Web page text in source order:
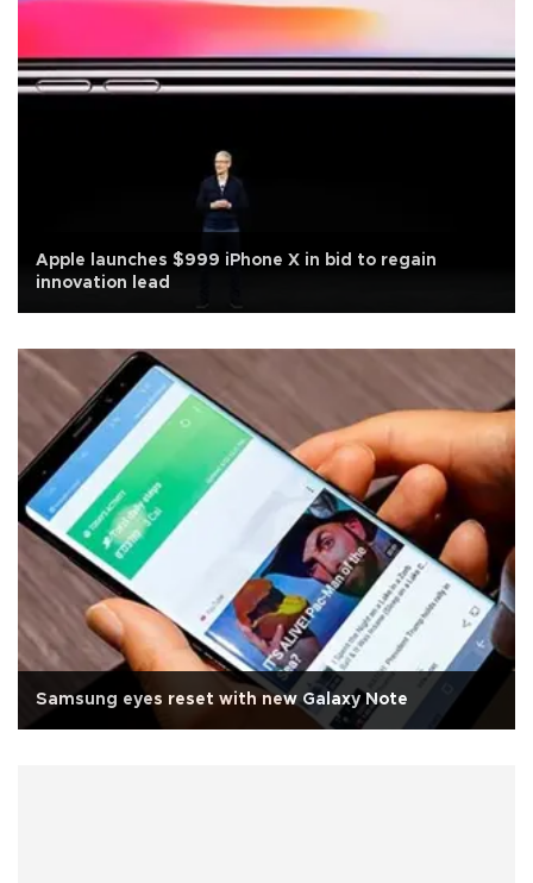
Apple launches $999 iPhone X in bid to regain
innovation lead
Samsung eyes reset with new Galaxy Note